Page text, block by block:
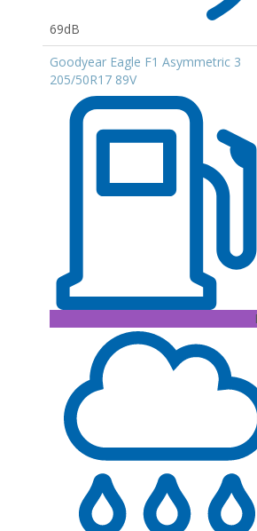
69dB
Goodyear Eagle F1 Asymmetric 3
205/50R17 89V